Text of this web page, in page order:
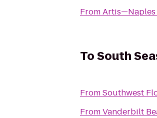
FromArtis—Naples
ToSouth
FromSouthwest
FromVanderbilt